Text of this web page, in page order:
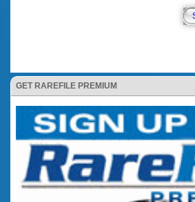
GET RAREFILE PREMIUM